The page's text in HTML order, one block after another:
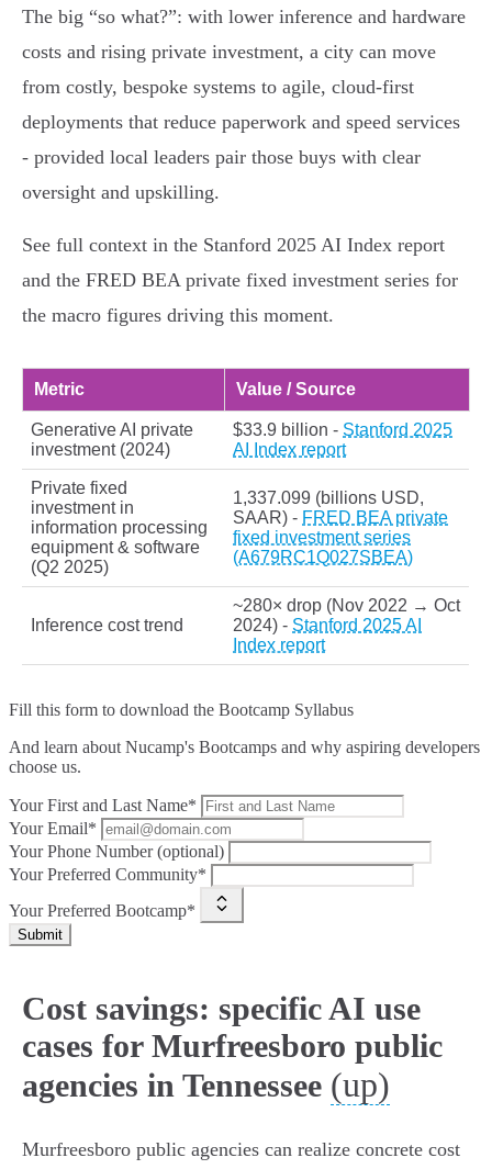
The big “so what?”: with lower inference and hardware
costs and rising private investment, a city can move
from costly, bespoke systems to agile, cloud-first
deployments that reduce paperwork and speed services
- provided local leaders pair those buys with clear
oversight and upskilling.
See full context in the Stanford 2025 AI Index report
and the FRED BEA private fixed investment series for
the macro figures driving this moment.
Metric Value / Source
Generative AI private
investment (2024)
$33.9 billion - Stanford 2025
AI Index report
Private fixed
investment in
information processing
equipment & software
(Q2 2025)
1,337.099 (billions USD,
SAAR) - FRED BEA private
fixed investment series
(A679RC1Q027SBEA)
Inference cost trend
~280× drop (Nov 2022 → Oct
2024) - Stanford 2025 AI
Index report
Fill this form to download the Bootcamp Syllabus
And learn about Nucamp's Bootcamps and why aspiring developers
choose us.
Your First and Last Name*
Your Email*
Your Phone Number (optional)
Your Preferred Community*
Your Preferred Bootcamp*
Submit
Cost savings: specific AI use
cases for Murfreesboro public
agencies in Tennessee (up)
Murfreesboro public agencies can realize concrete cost